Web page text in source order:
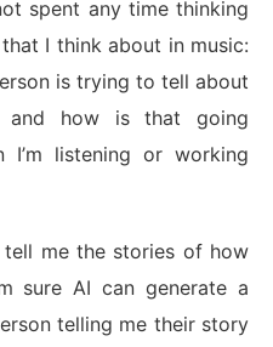
spent any time thinking
I think about in music:
is trying to tell about
and how is that going
I’m listening or working
me the stories of how
sure AI can generate a
telling me their story